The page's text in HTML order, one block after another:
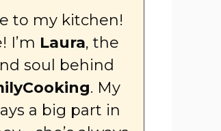
to my kitchen!
I’m Laura, the
soul behind
. My
a big part in